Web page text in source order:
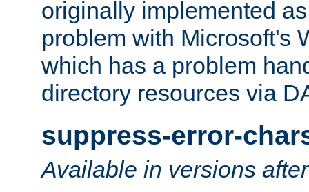
originally implemented
problem with Microsoft's
which has a problem
directory resources via
suppress-error-
Available in versions